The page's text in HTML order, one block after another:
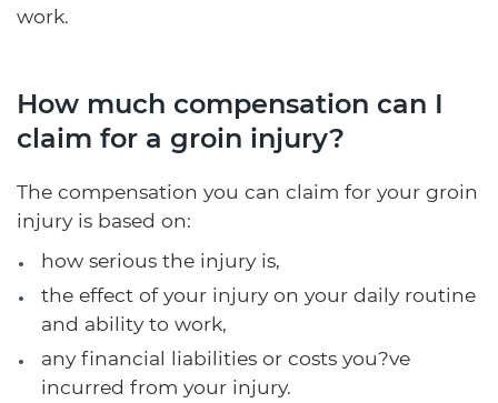
work.
How much compensation can I
claim for a groin injury?
The compensation you can claim for your groin
injury is based on:
how serious the injury is,
the effect of your injury on your daily routine
and ability to work,
any financial liabilities or costs you?ve
incurred from your injury.